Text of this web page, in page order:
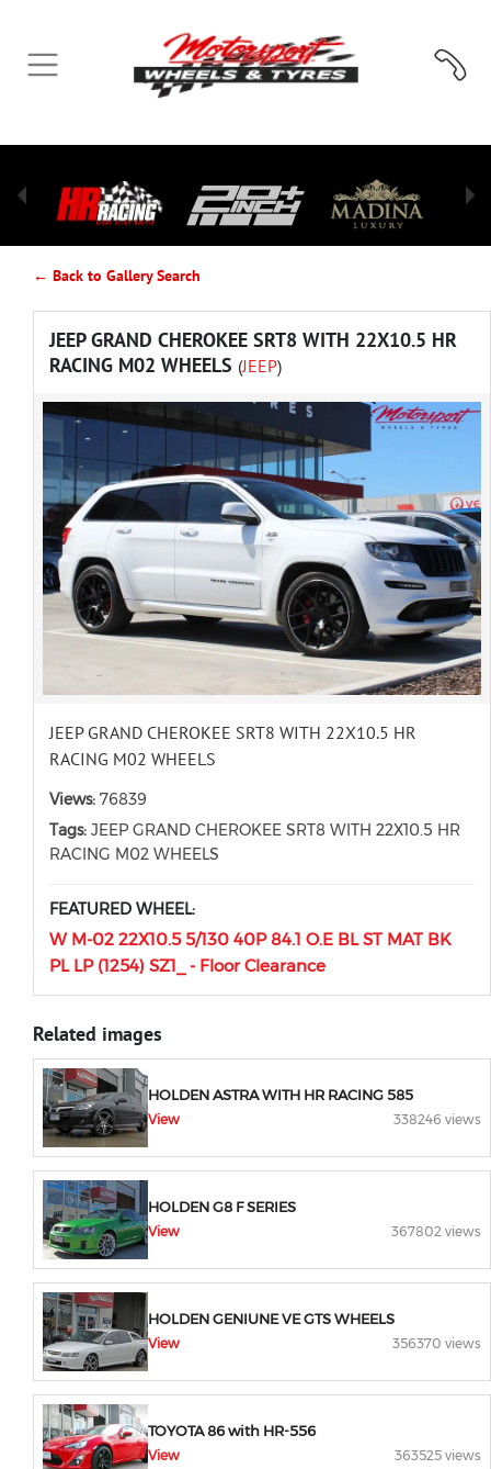
← Back to Gallery Search
JEEP GRAND CHEROKEE SRT8 WITH 22X10.5 HR
RACING M02 WHEELS (JEEP)
JEEP GRAND CHEROKEE SRT8 WITH 22X10.5 HR
RACING M02 WHEELS
Views: 76839
Tags: JEEP GRAND CHEROKEE SRT8 WITH 22X10.5 HR
RACING M02 WHEELS
FEATURED WHEEL:
W M-02 22X10.5 5/130 40P 84.1 O.E BL ST MAT BK
PL LP (1254) SZ1_ - Floor Clearance
Related images
HOLDEN ASTRA WITH HR RACING 585
View 338246 views
HOLDEN G8 F SERIES
View 367802 views
HOLDEN GENIUNE VE GTS WHEELS
View 356370 views
TOYOTA 86 with HR-556
View 363525 views